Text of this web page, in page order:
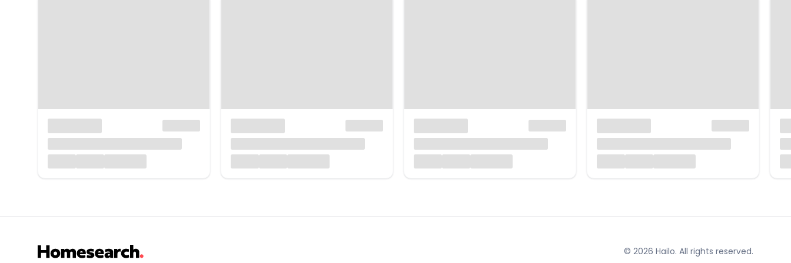
© 2026 Hailo. All rights reserved.